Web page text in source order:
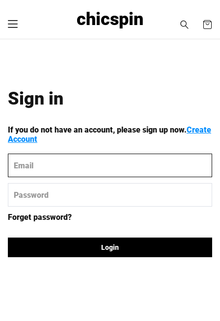
chicspin
Sign in
If you do not have an account, please sign up now.Create
Account
Forget password?
Login